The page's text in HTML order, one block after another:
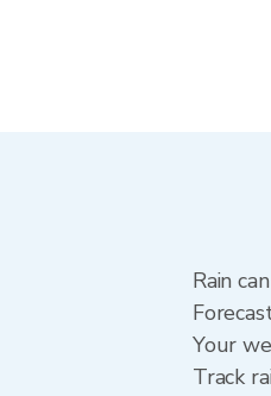
Rain
Your
Track